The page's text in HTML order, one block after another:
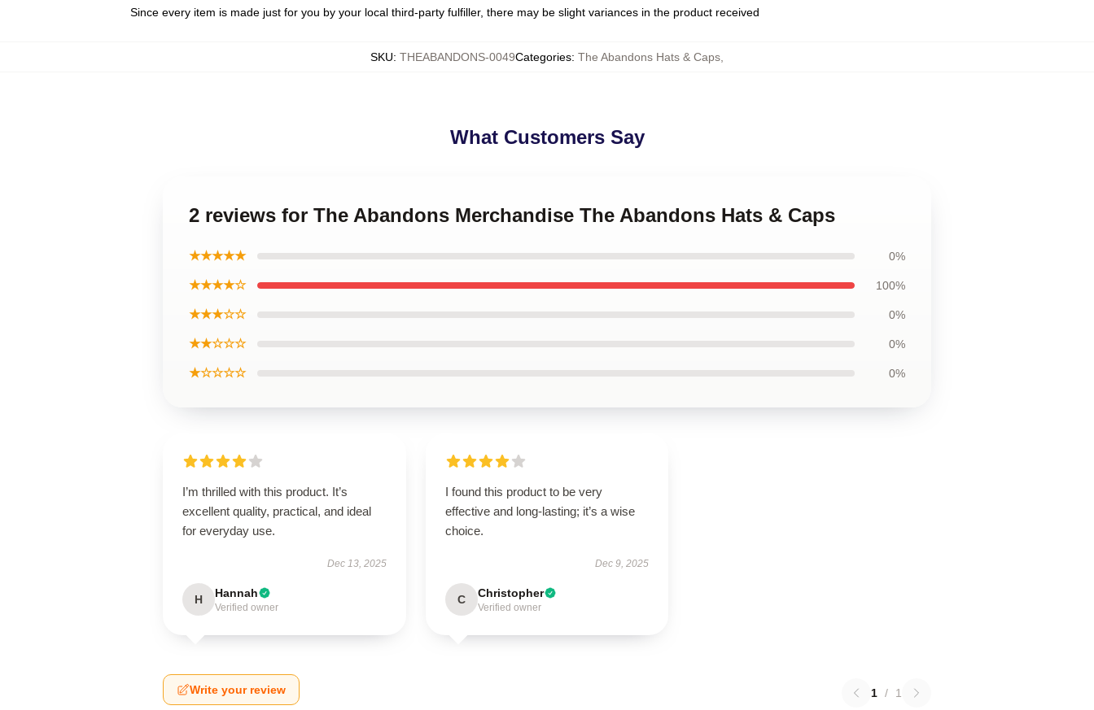
Since every item is made just for you by your local third-party fulfiller, there may be slight variances in the product received
SKU: THEABANDONS-0049Categories: The Abandons Hats & Caps
What Customers Say
2 reviews for The Abandons Merchandise The Abandons Hats & Caps
★★★★★ 0%
★★★★☆ 100%
★★★☆☆ 0%
★★☆☆☆ 0%
★☆☆☆☆ 0%
I’m thrilled with this product. It’s
excellent quality, practical, and ideal
for everyday use.
Dec 13, 2025
H Hannah
Verified owner
I found this product to be very
effective and long-lasting; it’s a wise
choice.
Dec 9, 2025
C Christopher
Verified owner
Write your review 1 / 1